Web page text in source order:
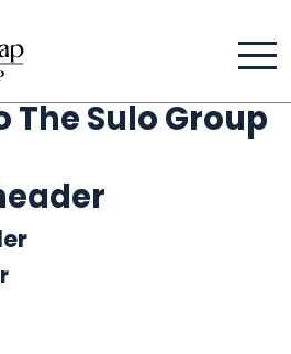
The Sulo Group